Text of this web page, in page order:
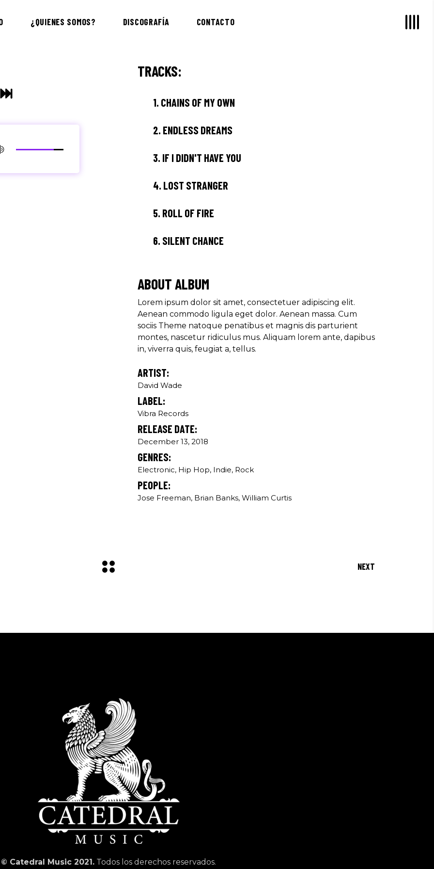
¿QUIENES SOMOS? DISCOGRAFÍA CONTACTO
TRACKS:
1. CHAINS OF MY OWN
2. ENDLESS DREAMS
3. IF I DIDN'T HAVE YOU
4. LOST STRANGER
5. ROLL OF FIRE
6. SILENT CHANCE
ABOUT ALBUM
Lorem ipsum dolor sit amet, consectetuer adipiscing elit.
Aenean commodo ligula eget dolor. Aenean massa. Cum
sociis Theme natoque penatibus et magnis dis parturient
montes, nascetur ridiculus mus. Aliquam lorem ante, dapibus
in, viverra quis, feugiat a, tellus.
ARTIST:
David Wade
LABEL:
Vibra Records
RELEASE DATE:
December 13, 2018
GENRES:
Electronic, Hip Hop, Indie, Rock
PEOPLE:
Jose Freeman, Brian Banks, William Curtis
NEXT
© Catedral Music 2021. Todos los derechos reservados.